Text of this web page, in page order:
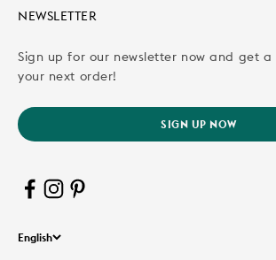
NEWSLETTER
Sign up for our newsletter now and get a
your next order!
SIGN UP NOW
English